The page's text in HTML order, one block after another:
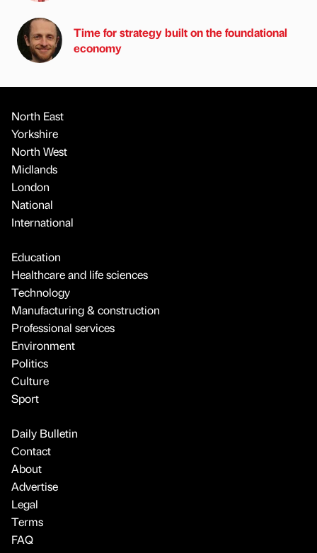
Time for strategy built on the foundational
economy
North East
Yorkshire
North West
Midlands
London
National
International
Education
Healthcare and life sciences
Technology
Manufacturing & construction
Professional services
Environment
Politics
Culture
Sport
Daily Bulletin
Contact
About
Advertise
Legal
Terms
FAQ